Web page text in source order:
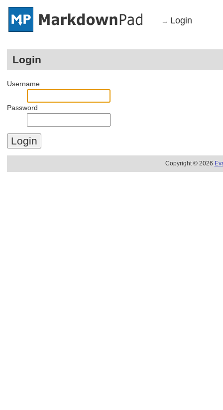
→ Login
Login
Username
Password
Copyright © 2026